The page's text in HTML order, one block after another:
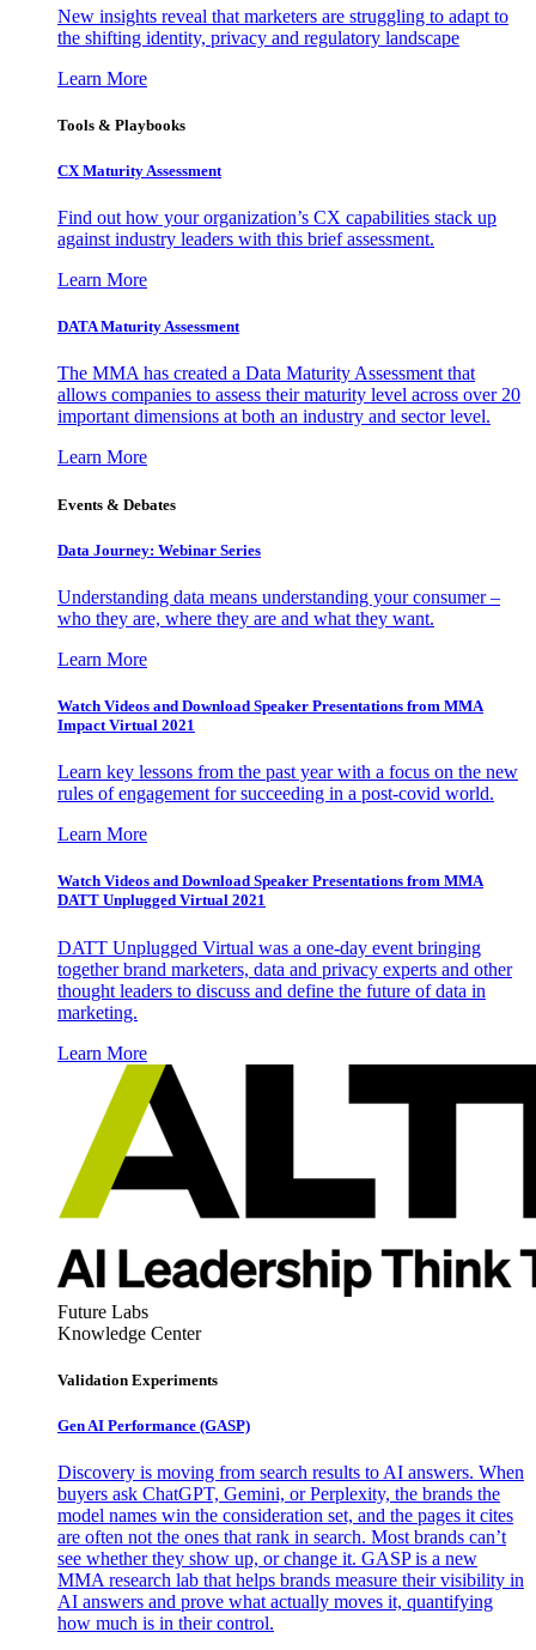
New insights reveal that marketers are struggling to adapt to
the shifting identity, privacy and regulatory landscape
Learn More
Tools & Playbooks
CX Maturity Assessment
Find out how your organization’s CX capabilities stack up
against industry leaders with this brief assessment.
Learn More
DATA Maturity Assessment
The MMA has created a Data Maturity Assessment that
allows companies to assess their maturity level across over 20
important dimensions at both an industry and sector level.
Learn More
Events & Debates
Data Journey: Webinar Series
Understanding data means understanding your consumer –
who they are, where they are and what they want.
Learn More
Watch Videos and Download Speaker Presentations from MMA
Impact Virtual 2021
Learn key lessons from the past year with a focus on the new
rules of engagement for succeeding in a post-covid world.
Learn More
Watch Videos and Download Speaker Presentations from MMA
DATT Unplugged Virtual 2021
DATT Unplugged Virtual was a one-day event bringing
together brand marketers, data and privacy experts and other
thought leaders to discuss and define the future of data in
marketing.
Learn More
Future Labs
Knowledge Center
Validation Experiments
Gen AI Performance (GASP)
Discovery is moving from search results to AI answers. When
buyers ask ChatGPT, Gemini, or Perplexity, the brands the
model names win the consideration set, and the pages it cites
are often not the ones that rank in search. Most brands can’t
see whether they show up, or change it. GASP is a new
MMA research lab that helps brands measure their visibility in
AI answers and prove what actually moves it, quantifying
how much is in their control.